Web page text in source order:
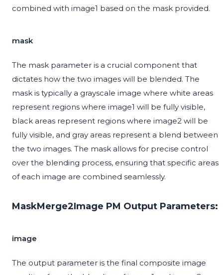
combined with image1 based on the mask provided.
mask
The mask parameter is a crucial component that
dictates how the two images will be blended. The
mask is typically a grayscale image where white areas
represent regions where image1 will be fully visible,
black areas represent regions where image2 will be
fully visible, and gray areas represent a blend between
the two images. The mask allows for precise control
over the blending process, ensuring that specific areas
of each image are combined seamlessly.
MaskMerge2Image PM Output Parameters:
image
The output parameter is the final composite image